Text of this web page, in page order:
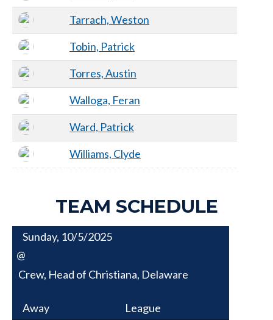
Tarrach, Weston
Tobin, Patrick
Torres, Austin
Walloga, Feran
Ward, Patrick
Williams, Clyde
TEAM SCHEDULE
Sunday, 10/5/2025
@
Crew, Head of Christiana, Delaware
Away
League